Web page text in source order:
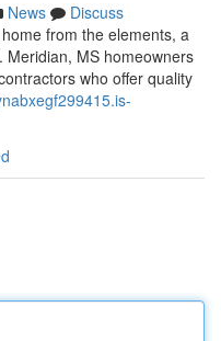
News
Discuss
from the elements, a
MS homeowners
who offer quality